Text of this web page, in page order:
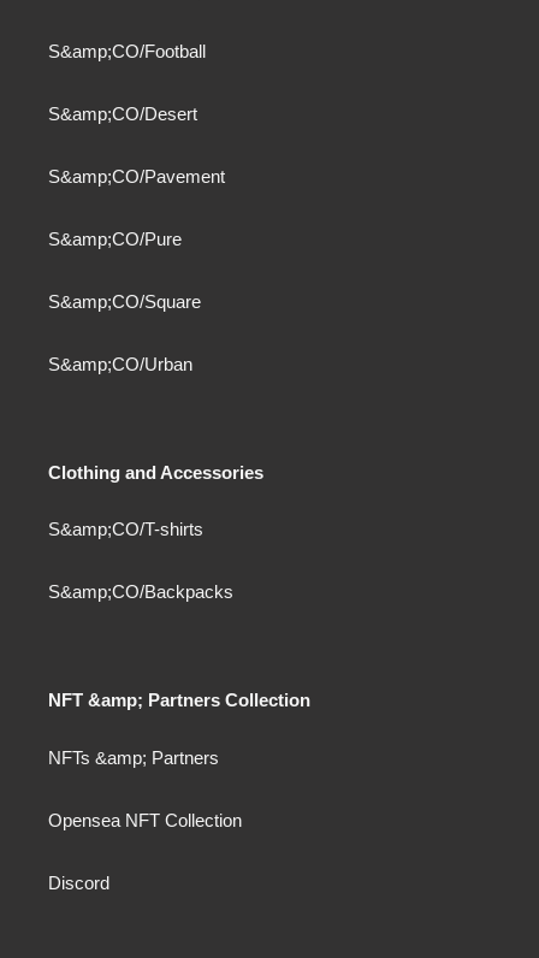
S&amp;CO/Football
S&amp;CO/Desert
S&amp;CO/Pavement
S&amp;CO/Pure
S&amp;CO/Square
S&amp;CO/Urban
Clothing and Accessories
S&amp;CO/T-shirts
S&amp;CO/Backpacks
NFT &amp; Partners Collection
NFTs &amp; Partners
Opensea NFT Collection
Discord